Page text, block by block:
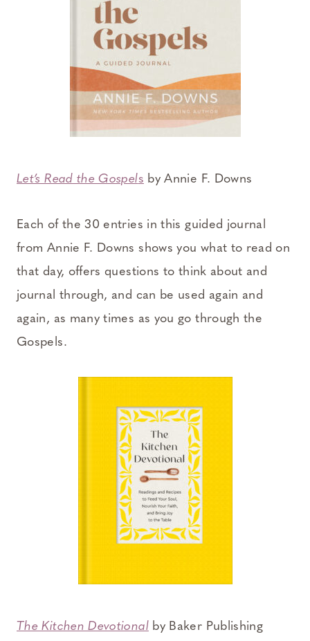
Let’s Read the Gospels by Annie F. Downs
Each of the 30 entries in this guided journal
from Annie F. Downs shows you what to read on
that day, offers questions to think about and
journal through, and can be used again and
again, as many times as you go through the
Gospels.
The Kitchen Devotionalby Baker Publishing